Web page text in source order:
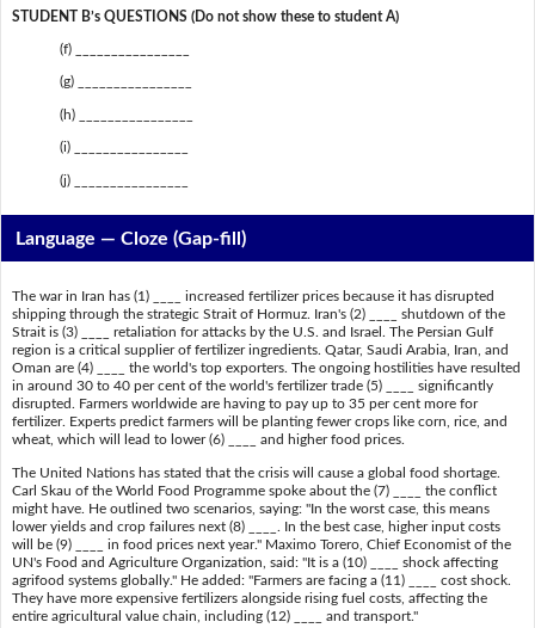
STUDENT B’s QUESTIONS (Do not show these to student A)
(f) ________________
(g) ________________
(h) ________________
(i) ________________
(j) ________________
Language — Cloze (Gap-fill)
The war in Iran has (1) ____ increased fertilizer prices because it has disrupted
shipping through the strategic Strait of Hormuz. Iran's (2) ____ shutdown of the
Strait is (3) ____ retaliation for attacks by the U.S. and Israel. The Persian Gulf
region is a critical supplier of fertilizer ingredients. Qatar, Saudi Arabia, Iran, and
Oman are (4) ____ the world's top exporters. The ongoing hostilities have resulted
in around 30 to 40 per cent of the world's fertilizer trade (5) ____ significantly
disrupted. Farmers worldwide are having to pay up to 35 per cent more for
fertilizer. Experts predict farmers will be planting fewer crops like corn, rice, and
wheat, which will lead to lower (6) ____ and higher food prices.
The United Nations has stated that the crisis will cause a global food shortage.
Carl Skau of the World Food Programme spoke about the (7) ____ the conflict
might have. He outlined two scenarios, saying: "In the worst case, this means
lower yields and crop failures next (8) ____. In the best case, higher input costs
will be (9) ____ in food prices next year." Maximo Torero, Chief Economist of the
UN's Food and Agriculture Organization, said: "It is a (10) ____ shock affecting
agrifood systems globally." He added: "Farmers are facing a (11) ____ cost shock.
They have more expensive fertilizers alongside rising fuel costs, affecting the
entire agricultural value chain, including (12) ____ and transport."